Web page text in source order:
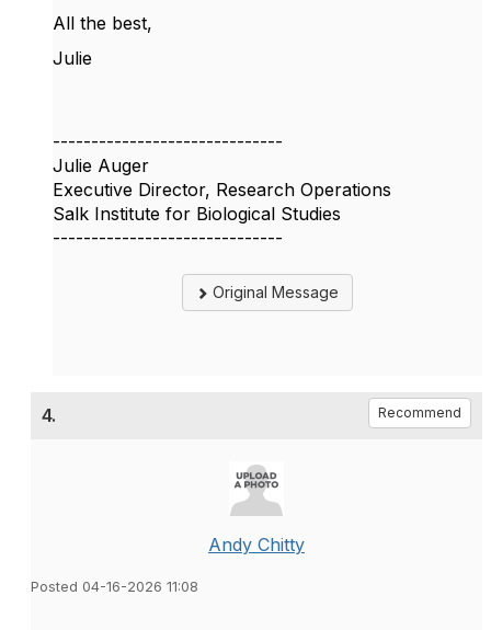
All the best,
Julie
------------------------------
Julie Auger
Executive Director, Research Operations
Salk Institute for Biological Studies
------------------------------
Original Message
4. Recommend
Andy Chitty
Posted 04-16-2026 11:08